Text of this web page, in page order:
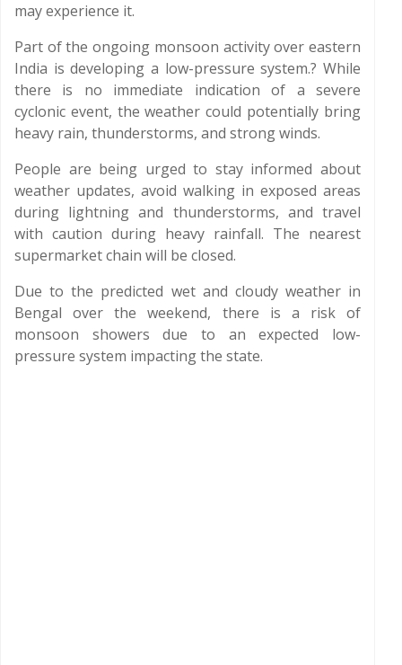
may experience it.
Part of the ongoing monsoon activity over eastern
India is developing a low-pressure system.? While
there is no immediate indication of a severe
cyclonic event, the weather could potentially bring
heavy rain, thunderstorms, and strong winds.
People are being urged to stay informed about
weather updates, avoid walking in exposed areas
during lightning and thunderstorms, and travel
with caution during heavy rainfall. The nearest
supermarket chain will be closed.
Due to the predicted wet and cloudy weather in
Bengal over the weekend, there is a risk of
monsoon showers due to an expected low-
pressure system impacting the state.